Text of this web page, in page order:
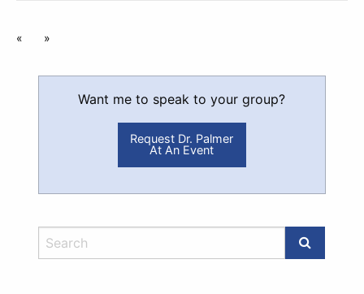
« »
Want me to speak to your group?
Request Dr. Palmer
At An Event